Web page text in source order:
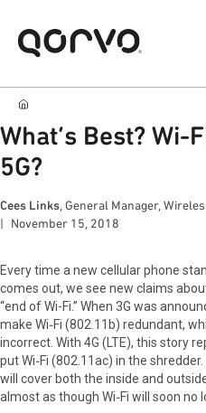
What’s Best?
5G?
Cees Links, General Manager,
November 15, 2018
Every time a new cellular phone
comes out, we see new claims
“end of Wi-Fi.” When 3G was
make Wi‑Fi (802.11b) redundant,
incorrect. With 4G (LTE), this story
put Wi‑Fi (802.11ac) in the
will cover both the inside and
almost as though Wi‑Fi will soon no